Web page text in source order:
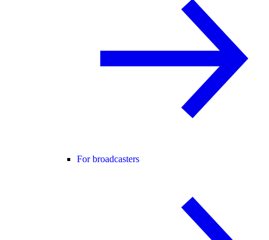
For broadcasters